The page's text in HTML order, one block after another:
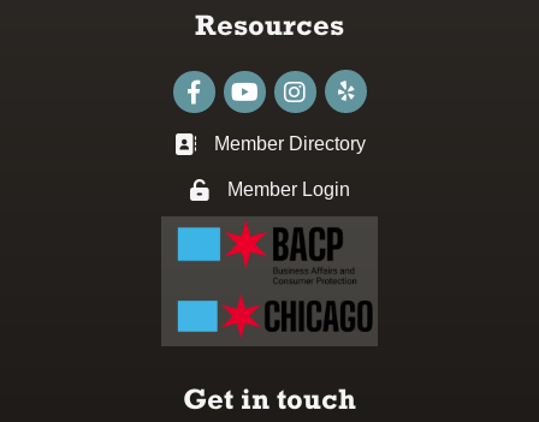
Resources
FacebookyoutubeInstagram
Business card icon
Member Directory
Lock iconMember Login
Get in touch